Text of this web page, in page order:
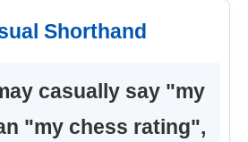
Shorthand
casually say "my
"my chess rating",